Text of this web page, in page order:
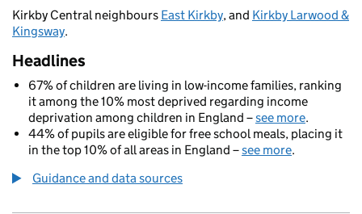
Kirkby Central neighbours East Kirkby, and Kirkby Larwood &
Kingsway.
Headlines
67% of children are living in low-income families, ranking
it among the 10% most deprived regarding income
deprivation among children in England –see more.
44% of pupils are eligible for free school meals, placing it
in the top 10% of all areas in England –see more.
Guidance and data sources